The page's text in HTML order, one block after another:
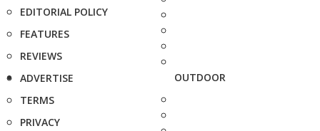
EDITORIAL POLICY
FEATURES
REVIEWS
ADVERTISE
TERMS
PRIVACY
OUTDOOR